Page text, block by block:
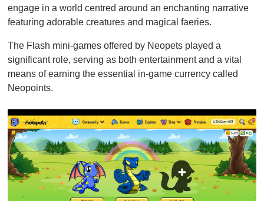
engage in a world centred around an enchanting narrative
featuring adorable creatures and magical faeries.
The Flash mini-games offered by Neopets played a
significant role, serving as both entertainment and a vital
means of earning the essential in-game currency called
Neopoints.